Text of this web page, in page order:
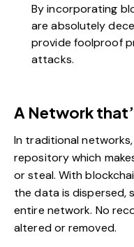
By incorporating
are absolutely
provide foolproof
attacks.
A Network
In traditional
repository which
or steal. With
the data is dispersed,
entire network. No
altered or removed.